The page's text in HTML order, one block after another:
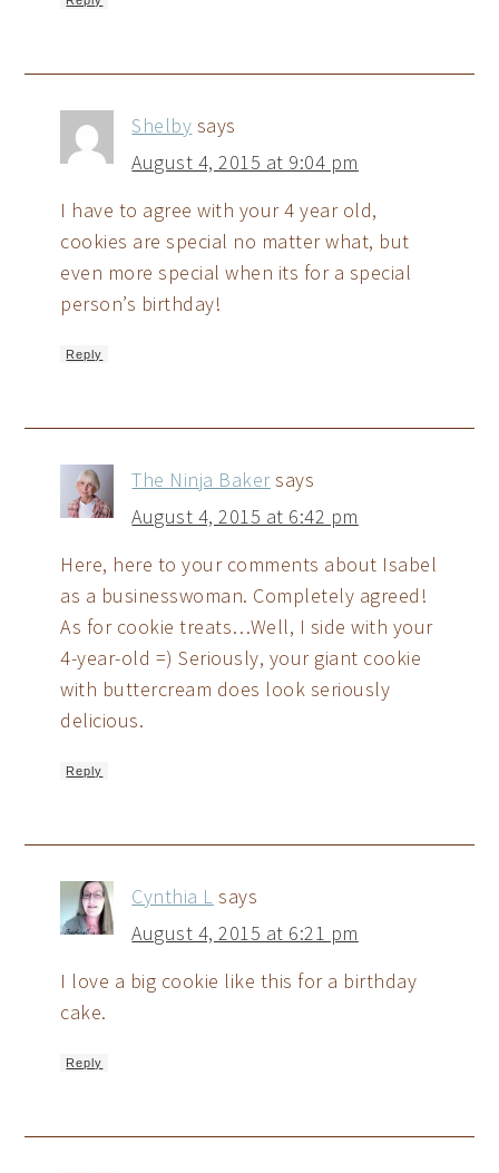
Shelby says
August 4, 2015 at 9:04 pm
I have to agree with your 4 year old,
cookies are special no matter what, but
even more special when its for a special
person’s birthday!
Reply
The Ninja Bakersays
August 4, 2015 at 6:42 pm
Here, here to your comments about Isabel
as a businesswoman. Completely agreed!
As for cookie treats…Well, I side with your
4-year-old =) Seriously, your giant cookie
with buttercream does look seriously
delicious.
Reply
Cynthia L says
August 4, 2015 at 6:21 pm
I love a big cookie like this for a birthday
cake.
Reply